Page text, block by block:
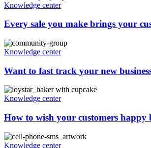
Knowledge center
Every sale you make brings your
Knowledge center
Want to fast track your new
Knowledge center
How to wish your customers
Knowledge center